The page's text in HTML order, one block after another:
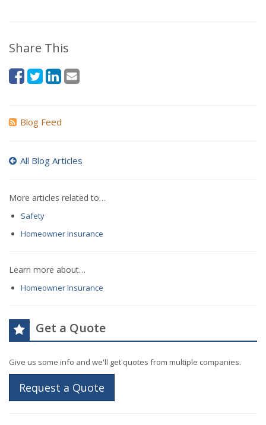
Share This
Blog Feed
All Blog Articles
More articles related to…
Safety
Homeowner Insurance
Learn more about…
Homeowner Insurance
Get a Quote
Give us some info and we'll get quotes from multiple companies.
Request a Quote